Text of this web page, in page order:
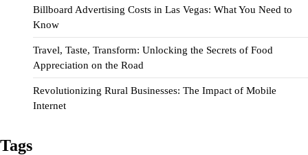
Billboard Advertising Costs in Las Vegas: What You Need to
Know
Travel, Taste, Transform: Unlocking the Secrets of Food
Appreciation on the Road
Revolutionizing Rural Businesses: The Impact of Mobile
Internet
Tags